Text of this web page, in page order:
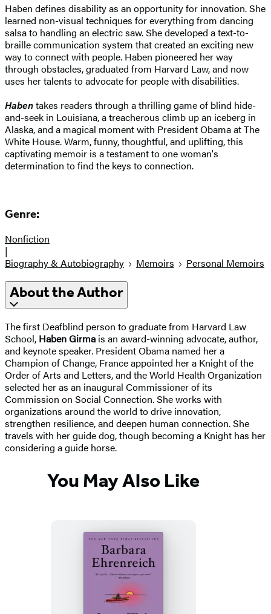
Haben defines disability as an opportunity for innovation. She
learned non-visual techniques for everything from dancing
salsa to handling an electric saw. She developed a text-to-
braille communication system that created an exciting new
way to connect with people. Haben pioneered her way
through obstacles, graduated from Harvard Law, and now
uses her talents to advocate for people with disabilities.
Habentakes readers through a thrilling game of blind hide-
and-seek in Louisiana, a treacherous climb up an iceberg in
Alaska, and a magical moment with President Obama at The
White House. Warm, funny, thoughtful, and uplifting, this
captivating memoir is a testament to one woman's
determination to find the keys to connection.
Genre:
Nonfiction
|
Biography & Autobiography
Memoirs Personal Memoirs
About the Author
The first Deafblind person to graduate from Harvard Law
School, Haben Girma is an award-winning advocate, author,
and keynote speaker. President Obama named her a
Champion of Change, France appointed her a Knight of the
Order of Arts and Letters, and the World Health Organization
selected her as an inaugural Commissioner of its
Commission on Social Connection. She works with
organizations around the world to drive innovation,
strengthen resilience, and deepen human connection. She
travels with her guide dog, though becoming a Knight has her
considering a guide horse.
You May Also Like